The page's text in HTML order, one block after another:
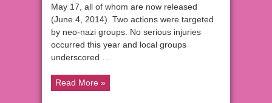
May 17, all of whom are now released
(June 4, 2014). Two actions were targeted
by neo-nazi groups. No serious injuries
occurred this year and local groups
underscored …
Read More »